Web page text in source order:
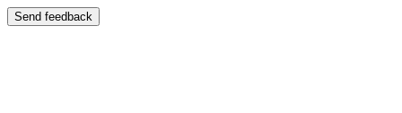
Send feedback